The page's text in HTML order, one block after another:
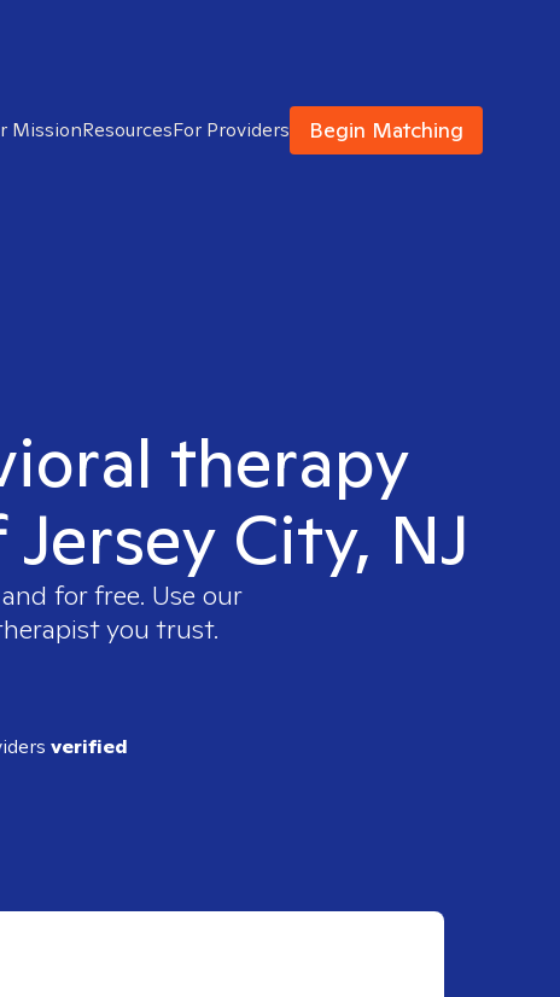
MissionResourcesFor Providers Begin Matching
therapy
City, NJ
for free. Use our
you trust.
verified